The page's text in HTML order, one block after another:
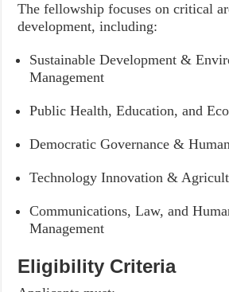
The fellowship focuses on critical
development, including:
Sustainable Development &
Management
Public Health, Education, and
Democratic Governance &
Technology Innovation &
Communications, Law, and
Management
Eligibility Criteria